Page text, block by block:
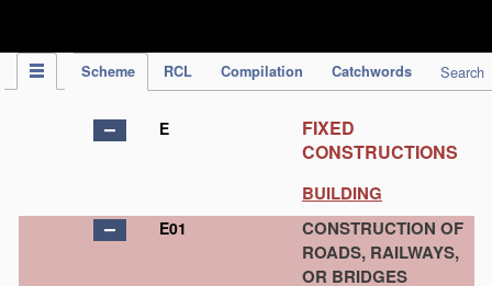
Scheme RCL Compilation Catchwords Search
E
FIXED
CONSTRUCTIONS
BUILDING
E01
CONSTRUCTION OF
ROADS, RAILWAYS,
OR BRIDGES